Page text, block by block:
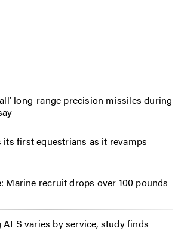
long-range precision missiles during
first equestrians as it revamps
Marine recruit drops over 100 pounds
varies by service, study finds